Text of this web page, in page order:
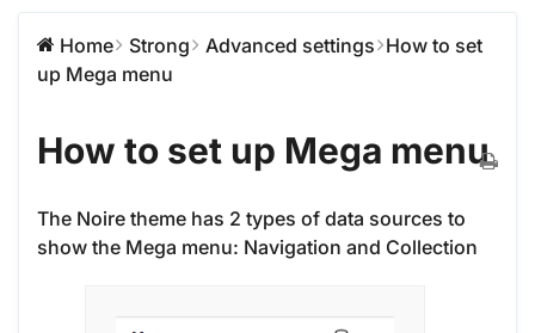
Home Strong Advanced settings How to set
up Mega menu
How to set up Mega menu
The Noire theme has 2 types of data sources to
show the Mega menu: Navigation and Collection